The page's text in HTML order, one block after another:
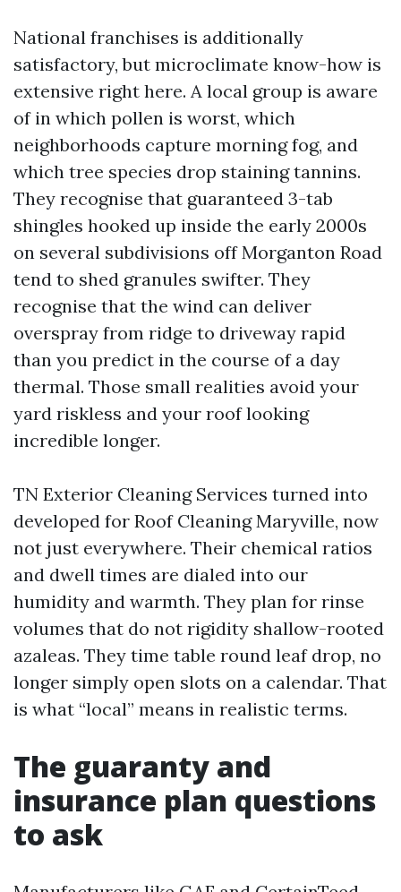
National franchises is additionally
satisfactory, but microclimate know-how is
extensive right here. A local group is aware
of in which pollen is worst, which
neighborhoods capture morning fog, and
which tree species drop staining tannins.
They recognise that guaranteed 3-tab
shingles hooked up inside the early 2000s
on several subdivisions off Morganton Road
tend to shed granules swifter. They
recognise that the wind can deliver
overspray from ridge to driveway rapid
than you predict in the course of a day
thermal. Those small realities avoid your
yard riskless and your roof looking
incredible longer.
TN Exterior Cleaning Services turned into
developed for Roof Cleaning Maryville, now
not just everywhere. Their chemical ratios
and dwell times are dialed into our
humidity and warmth. They plan for rinse
volumes that do not rigidity shallow-rooted
azaleas. They time table round leaf drop, no
longer simply open slots on a calendar. That
is what “local” means in realistic terms.
The guaranty and
insurance plan questions
to ask